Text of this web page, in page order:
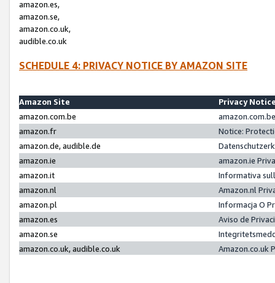
amazon.es,
amazon.se,
amazon.co.uk,
audible.co.uk
SCHEDULE 4: PRIVACY NOTICE BY AMAZON SITE
Amazon Site
Privacy
amazon.com.be
amazon.fr
Notice:
amazon.de, audible.de
amazon.ie
amazon.ie
amazon.it
Informativa
amazon.nl
Amazon.nl
amazon.pl
Informacja O
amazon.es
Aviso de
amazon.se
amazon.co.uk, audible.co.uk
Amazon.co.uk